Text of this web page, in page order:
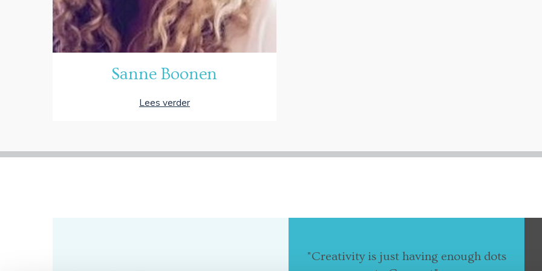
Sanne Boonen
Lees verder
"Creativity is just having enough dots